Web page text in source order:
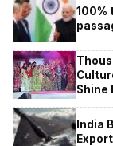
100%
Shine
India